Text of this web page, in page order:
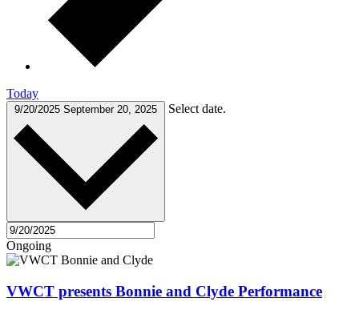
Today
9/20/2025 September 20, 2025 Select date.
Ongoing
VWCT presents Bonnie and Clyde Performance